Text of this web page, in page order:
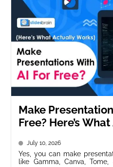
Make
Free? Here’s
July 10, 2026
Yes, you can make
like Gamma, Canva,